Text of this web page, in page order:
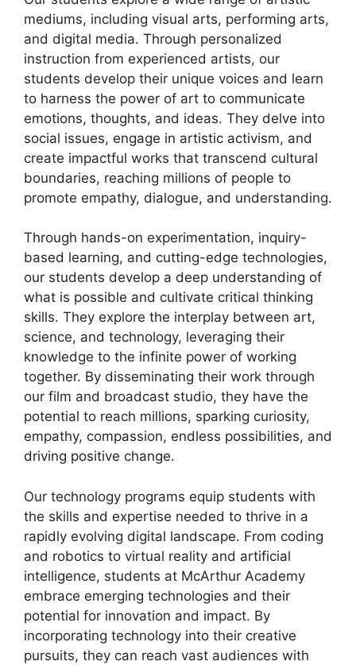
mediums, including visual arts, performing arts,
and digital media. Through personalized
instruction from experienced artists, our
students develop their unique voices and learn
to harness the power of art to communicate
emotions, thoughts, and ideas. They delve into
social issues, engage in artistic activism, and
create impactful works that transcend cultural
boundaries, reaching millions of people to
promote empathy, dialogue, and understanding.
Through hands-on experimentation, inquiry-
based learning, and cutting-edge technologies,
our students develop a deep understanding of
what is possible and cultivate critical thinking
skills. They explore the interplay between art,
science, and technology, leveraging their
knowledge to the infinite power of working
together. By disseminating their work through
our film and broadcast studio, they have the
potential to reach millions, sparking curiosity,
empathy, compassion, endless possibilities, and
driving positive change.
Our technology programs equip students with
the skills and expertise needed to thrive in a
rapidly evolving digital landscape. From coding
and robotics to virtual reality and artificial
intelligence, students at McArthur Academy
embrace emerging technologies and their
potential for innovation and impact. By
incorporating technology into their creative
pursuits, they can reach vast audiences with